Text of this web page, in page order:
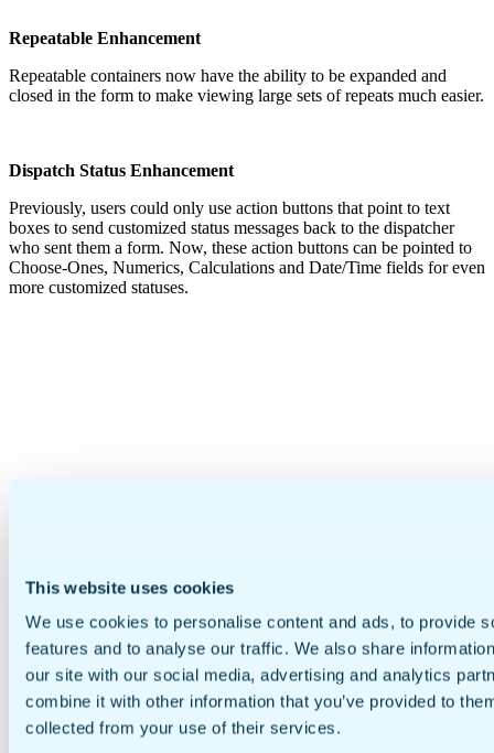
This website uses cookies
We use cookies to personalise content and ads, to provide
features and to analyse our traffic. We also share
our site with our social media, advertising and analytics
combine it with other information that you’ve provided to
collected from your use of their services.
Repeatable Enhancement
Repeatable containers now have the ability to be expanded and
closed in the form to make viewing large sets of repeats much easier.
Dispatch Status Enhancement
Previously, users could only use action buttons that point to text
boxes to send customized status messages back to the dispatcher
who sent them a form. Now, these action buttons can be pointed to
Choose-Ones, Numerics, Calculations and Date/Time fields for even
more customized statuses.